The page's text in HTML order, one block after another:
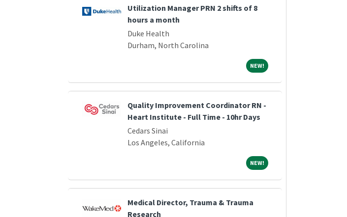
Utilization Manager PRN 2 shifts of 8
hours a month
Duke Health
Durham, North Carolina
NEW!NEW!
Quality Improvement Coordinator RN -
Heart Institute - Full Time - 10hr Days
Cedars Sinai
Los Angeles, California
NEW!NEW!
Medical Director, Trauma & Trauma
Research